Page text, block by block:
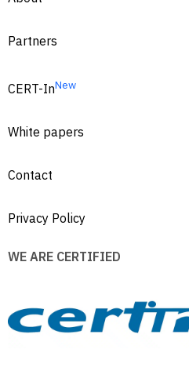
Partners
CERT-InNew
White papers
Contact
Privacy Policy
WE ARE CERTIFIED